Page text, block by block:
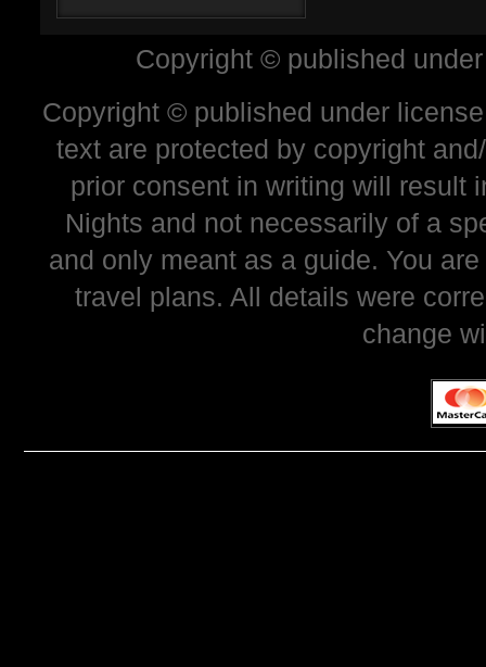
Copyright © published
Copyright © published under
text are protected by copyright
prior consent in writing will result
Nights and not necessarily of a
and only meant as a guide. You
travel plans. All details were
change